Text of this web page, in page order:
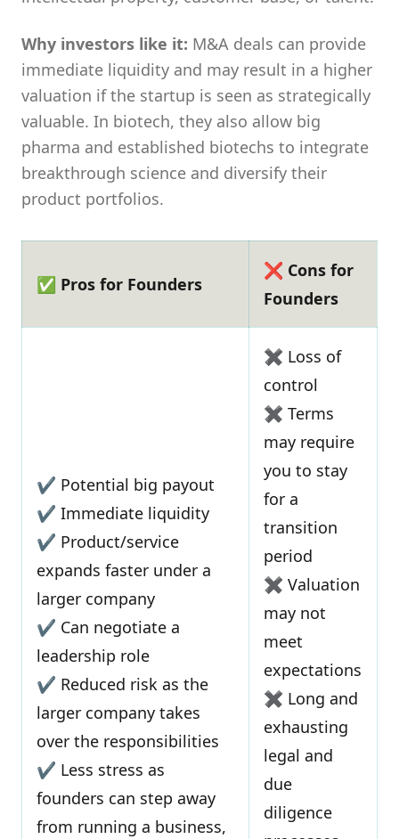
Why investors like it: M&A deals can provide
immediate liquidity and may result in a higher
valuation if the startup is seen as strategically
valuable. In biotech, they also allow big
pharma and established biotechs to integrate
breakthrough science and diversify their
product portfolios.
✅ Pros for Founders
❌ Cons for
Founders
✔ Potential big payout
✔ Immediate liquidity
✔ Product/service
expands faster under a
larger company
✔ Can negotiate a
leadership role
✔ Reduced risk as the
larger company takes
over the responsibilities
✔ Less stress as
founders can step away
from running a business,
✖ Loss of
control
✖ Terms
may require
you to stay
for a
transition
period
✖ Valuation
may not
meet
expectations
✖ Long and
exhausting
legal and
due
diligence